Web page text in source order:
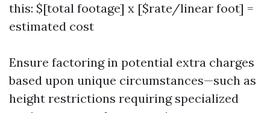
this: $[total footage] x [$rate/linear foot] =
estimated cost
Ensure factoring in potential extra charges
based upon unique circumstances—such as
height restrictions requiring specialized